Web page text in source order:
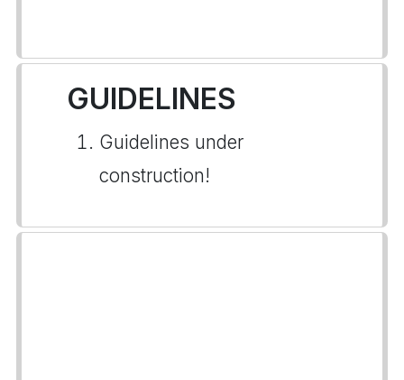
GUIDELINES
Guidelines under
construction!